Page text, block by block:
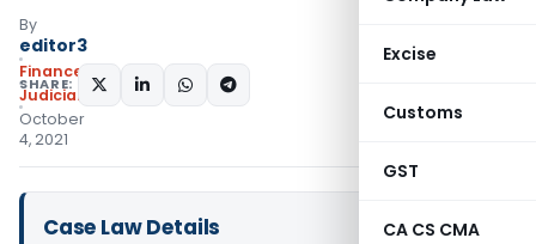
Excise
Customs
GST
CA CS CMA
By
editor3
Finance
Judiciary
October
4, 2021
SHARE:
Case Law Details